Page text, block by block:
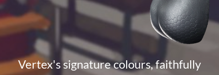
Vertex's signature colours, faithfully